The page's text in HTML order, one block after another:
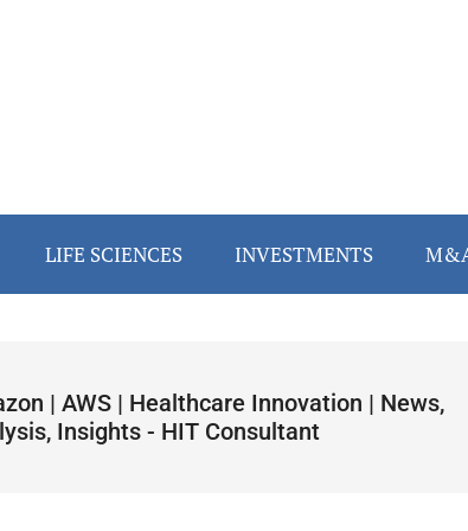
LIFE SCIENCES INVESTMENTS
| AWS | Healthcare Innovation | News,
Insights - HIT Consultant